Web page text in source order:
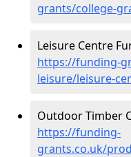
grants/college-
Leisure Centre
https://funding-
leisure/leisure-
Outdoor Timber
https://funding-
grants.co.uk/